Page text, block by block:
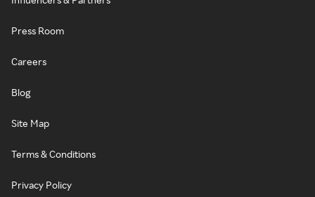
Press Room
Careers
Blog
Site Map
Terms & Conditions
Privacy Policy